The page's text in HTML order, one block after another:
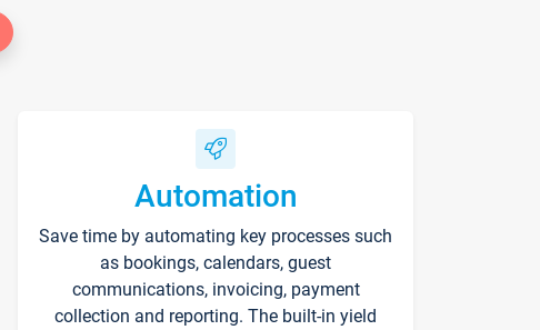
Automation
Save time by automating key processes such
as bookings, calendars, guest
communications, invoicing, payment
collection and reporting. The built-in yield